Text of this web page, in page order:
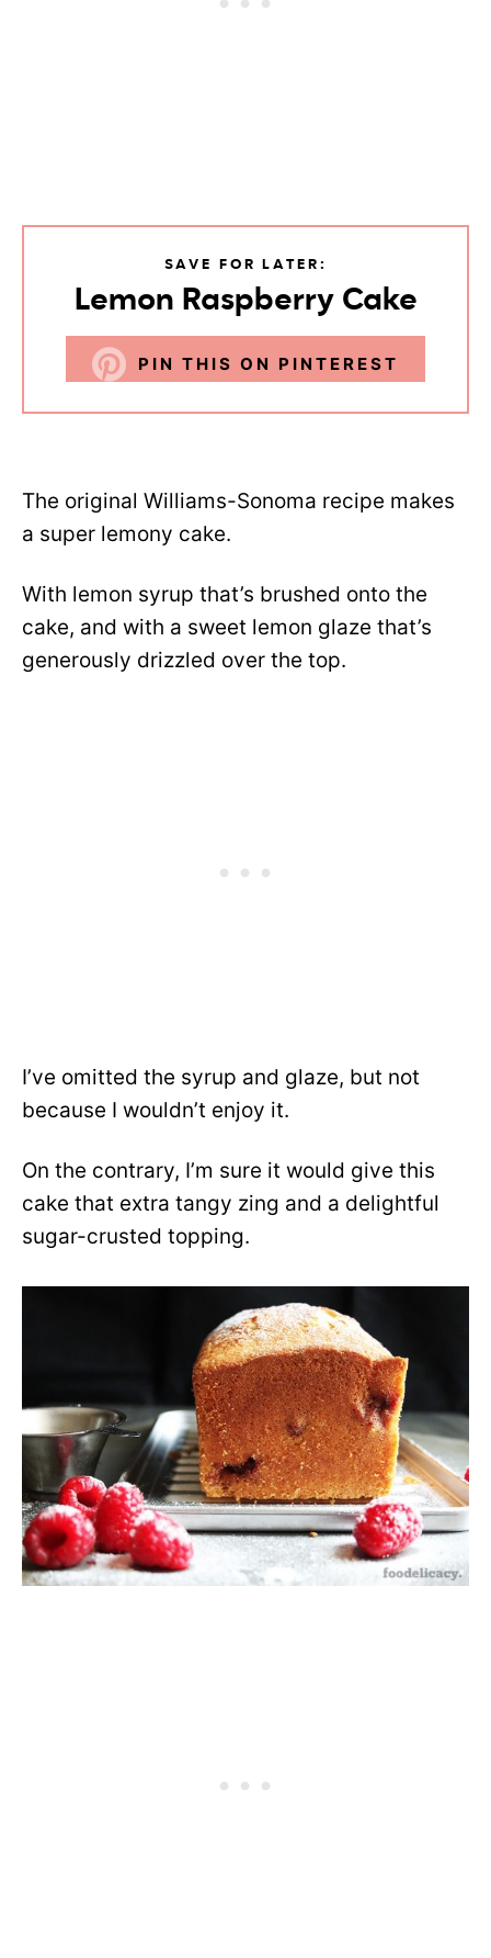
SAVE FOR LATER:
Lemon Raspberry Cake
PIN THIS ON PINTEREST
The original Williams-Sonoma recipe makes
a super lemony cake.
With lemon syrup that’s brushed onto the
cake, and with a sweet lemon glaze that’s
generously drizzled over the top.
I’ve omitted the syrup and glaze, but not
because I wouldn’t enjoy it.
On the contrary, I’m sure it would give this
cake that extra tangy zing and a delightful
sugar-crusted topping.